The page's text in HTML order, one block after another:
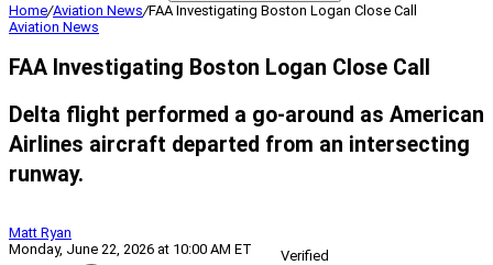
Home/Aviation News/FAA Investigating Boston Logan Close Call
Aviation News
FAA Investigating Boston Logan Close Call
Delta flight performed a go-around as American
Airlines aircraft departed from an intersecting
runway.
Matt Ryan
Monday, June 22, 2026 at 10:00 AM ET
Verified